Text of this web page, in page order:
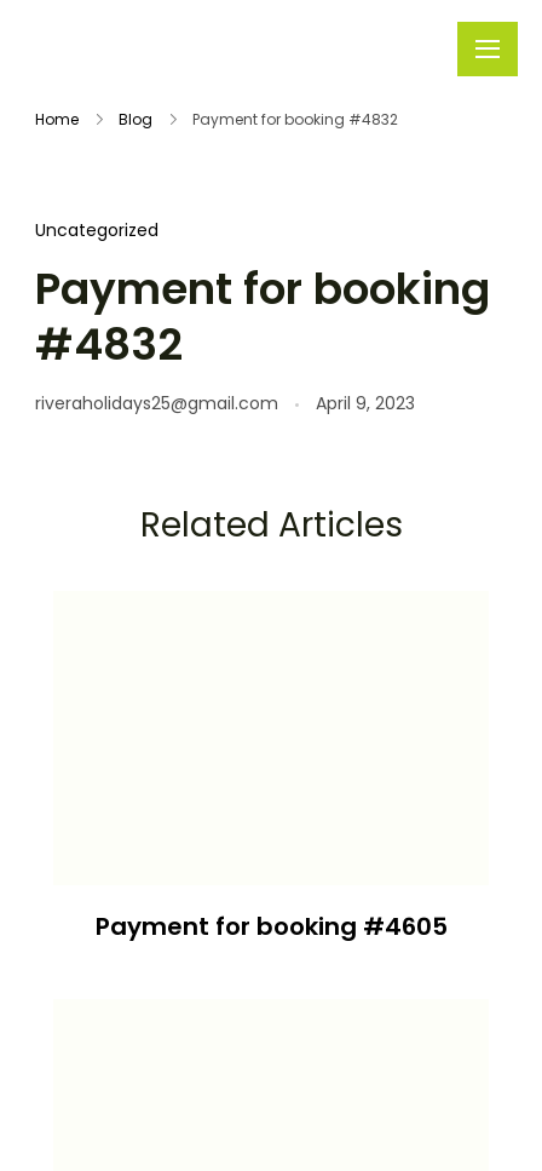
Home Blog Payment for booking #4832
Uncategorized
Payment for booking
#4832
riveraholidays25@gmail.com April 9, 2023
Related Articles
Payment for booking #4605